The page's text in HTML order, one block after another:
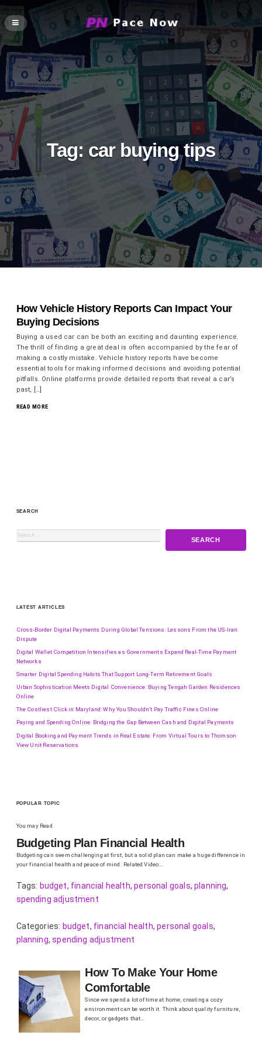
Tag: car buying tips
How Vehicle History Reports Can Impact Your
Buying Decisions
Buying a used car can be both an exciting and daunting experience.
The thrill of finding a great deal is often accompanied by the fear of
making a costly mistake. Vehicle history reports have become
essential tools for making informed decisions and avoiding potential
pitfalls. Online platforms provide detailed reports that reveal a car’s
past, […]
READ MORE
SEARCH
LATEST ARTICLES
Cross-Border Digital Payments During Global Tensions: Lessons From the US-Iran
Dispute
Digital Wallet Competition Intensifies as Governments Expand Real-Time Payment
Networks
Smarter Digital Spending Habits That Support Long-Term Retirement Goals
Urban Sophistication Meets Digital Convenience: Buying Tengah Garden Residences
Online
The Costliest Click in Maryland: Why You Shouldn’t Pay Traffic Fines Online
Paying and Spending Online: Bridging the Gap Between Cash and Digital Payments
Digital Booking and Payment Trends in Real Estate: From Virtual Tours to Thomson
View Unit Reservations
POPULAR TOPIC
You may Read
Budgeting Plan Financial Health
Budgeting can seem challenging at first, but a solid plan can make a huge difference in
your financial health and peace of mind. Related Video:…
Tags: budget, financial health,personal goals,planning,
spending adjustment
Categories: budget, financial health,personal goals,
planning,spending adjustment
How To Make Your Home
Comfortable
Since we spend a lot of time at home, creating a cozy
environment can be worth it. Think about quality furniture,
decor, or gadgets that…